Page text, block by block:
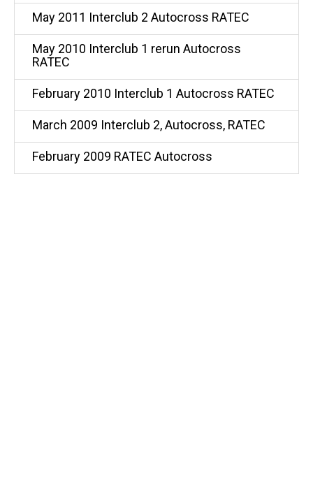
May 2011 Interclub 2 Autocross RATEC
May 2010 Interclub 1 rerun Autocross
RATEC
February 2010 Interclub 1 Autocross RATEC
March 2009 Interclub 2, Autocross, RATEC
February 2009 RATEC Autocross